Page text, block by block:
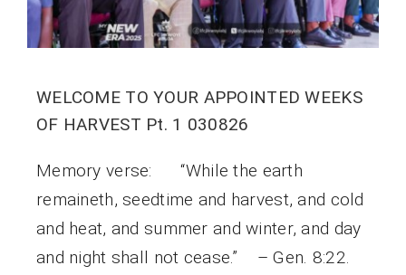
WELCOME TO YOUR APPOINTED WEEKS
OF HARVEST Pt. 1 030826
Memory verse: “While the earth
remaineth, seedtime and harvest, and cold
and heat, and summer and winter, and day
and night shall not cease.” – Gen. 8:22.